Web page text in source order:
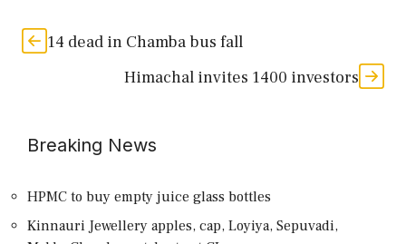
14 dead in Chamba bus fall
Himachal invites 1400 investors
Breaking News
HPMC to buy empty juice glass bottles
Kinnauri Jewellery apples, cap, Loyiya, Sepuvadi,